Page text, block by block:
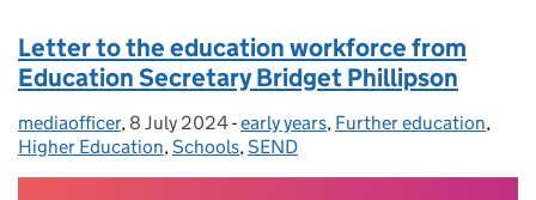
Letter to the education workforce from
Education Secretary Bridget Phillipson
Posted by:
mediaofficer, Posted on:
8 July 2024- Categories:
early years, Further education,
Higher Education,Schools,SEND